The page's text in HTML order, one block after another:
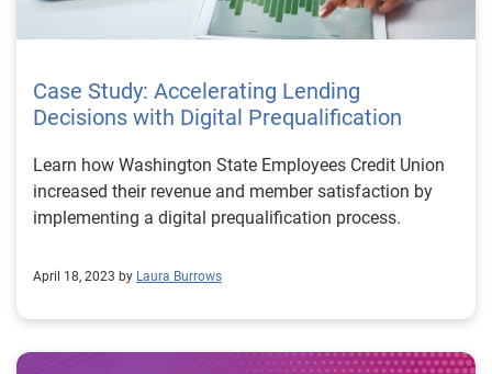
Case Study: Accelerating Lending
Decisions with Digital Prequalification
Learn how Washington State Employees Credit Union
increased their revenue and member satisfaction by
implementing a digital prequalification process.
April 18, 2023 by Laura Burrows